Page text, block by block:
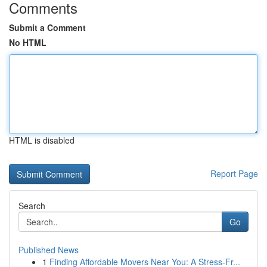
Comments
Submit a Comment
No HTML
HTML is disabled
Report Page
Search
Go
Published News
1 Finding Affordable Movers Near You: A Stress-Fr...